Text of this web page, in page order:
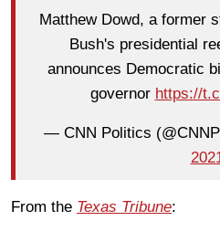
Matthew Dowd, a former
Bush's presidential
announces Democratic
governor https://
— CNN Politics
From the Texas Tribune: